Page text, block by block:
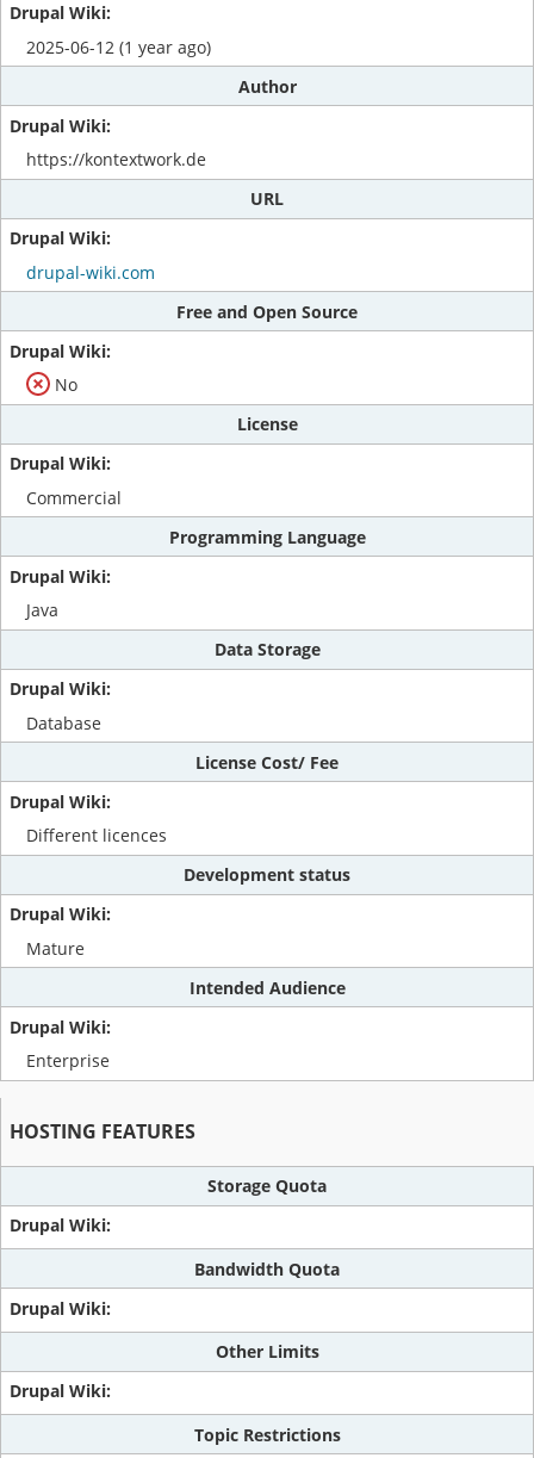
2025-06-12 (1 year ago)
Author
https://kontextwork.de
URL
drupal-wiki.com
Free and Open Source
No
License
Commercial
Programming Language
Java
Data Storage
Database
License Cost/ Fee
Different licences
Development status
Mature
Intended Audience
Enterprise
HOSTING FEATURES
Storage Quota
Bandwidth Quota
Other Limits
Topic Restrictions